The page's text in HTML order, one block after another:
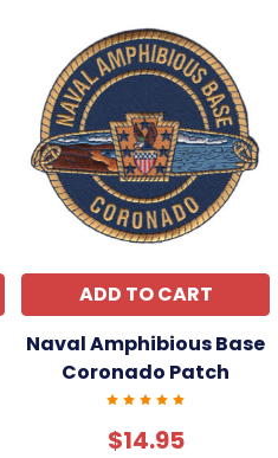
ADD TO CART
Naval Amphibious Base
Coronado Patch
$14.95